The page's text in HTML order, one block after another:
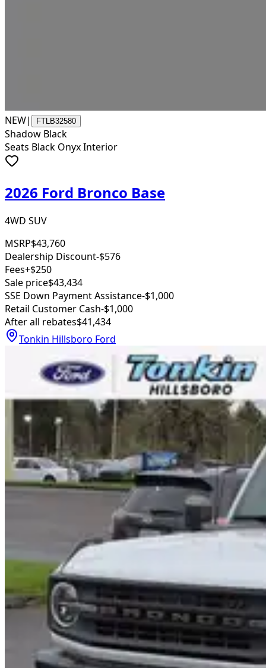
NEW| FTLB32580
Shadow Black
Seats Black Onyx Interior
2026 Ford Bronco Base
4WD SUV
MSRP$43,760
Dealership Discount-$576
Fees+$250
Sale price$43,434
SSE Down Payment Assistance-$1,000
Retail Customer Cash-$1,000
After all rebates$41,434
Tonkin Hillsboro Ford